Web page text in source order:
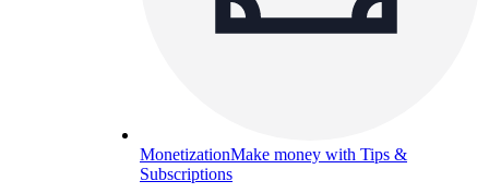
MonetizationMake money with Tips &
Subscriptions